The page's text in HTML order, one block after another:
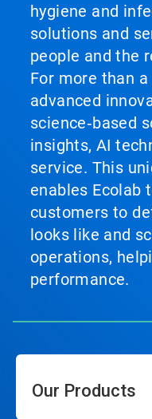
hygiene and
solutions and
people and the
For more than
advanced
science‑based
insights, AI
service. This
enables Ecolab
customers to
looks like and
operations,
performance.
Our Products